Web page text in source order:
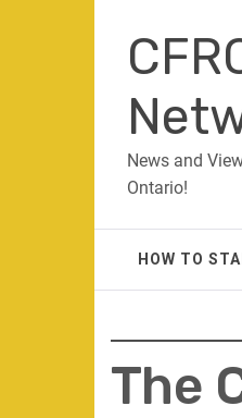
content
News and
Ontario!
HOW TO
The